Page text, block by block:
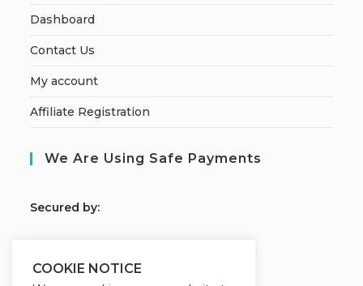
Dashboard
Contact Us
My account
Affiliate Registration
We Are Using Safe Payments
Secured by:
Our Deal For You
COOKIE NOTICE